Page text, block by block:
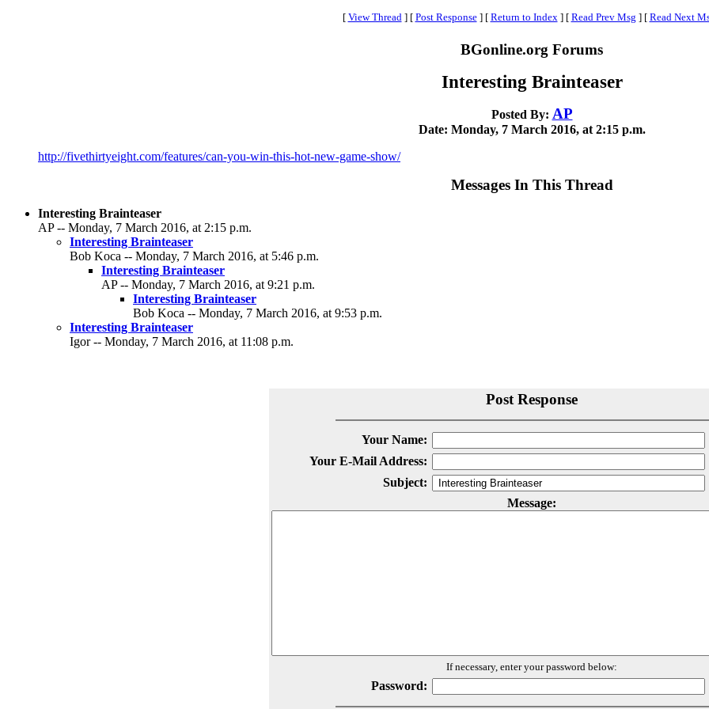
[ View Thread ] [ Post Response ] [ Return to Index ] [ Read Prev Msg ] [ Read Next
BGonline.org Forums
Interesting Brainteaser
Posted By: AP
Date: Monday, 7 March 2016, at 2:15 p.m.
http://fivethirtyeight.com/features/can-you-win-this-hot-new-game-show/
Messages In This Thread
Interesting Brainteaser
AP -- Monday, 7 March 2016, at 2:15 p.m.
Interesting Brainteaser
Bob Koca -- Monday, 7 March 2016, at 5:46 p.m.
Interesting Brainteaser
AP -- Monday, 7 March 2016, at 9:21 p.m.
Interesting Brainteaser
Bob Koca -- Monday, 7 March 2016, at 9:53 p.m.
Interesting Brainteaser
Igor -- Monday, 7 March 2016, at 11:08 p.m.
Post Response
Your Name:
Your E-Mail Address:
Subject:
Message:
If necessary, enter your password below:
Password: